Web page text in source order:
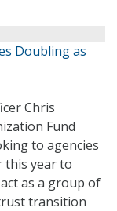
Doubling as
Chris
Fund
to agencies
this year to
as a group of
transition